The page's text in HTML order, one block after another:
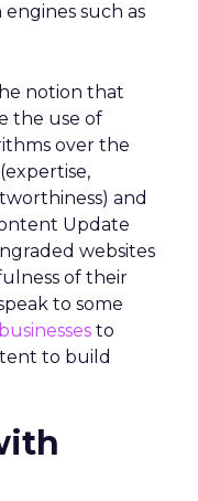
such as
notion that
the use of
over the
and
Update
websites
of their
to some
businesses to
to build